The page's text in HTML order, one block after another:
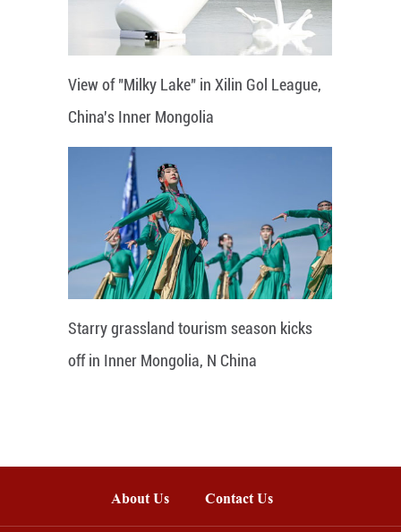
View of "Milky Lake" in Xilin Gol League,
China's Inner Mongolia
Starry grassland tourism season kicks
off in Inner Mongolia, N China
About Us Contact Us